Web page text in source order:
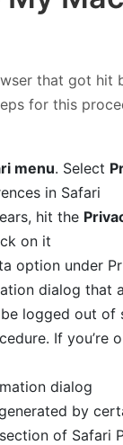
that got hit
for this
menu. Select
hit the
on it
dialog that
logged out
If you’re
by
of Safari